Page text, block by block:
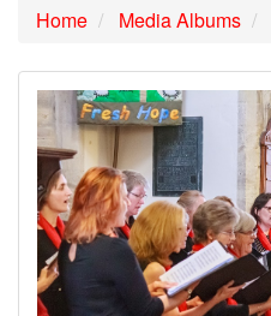
Home Media Albums